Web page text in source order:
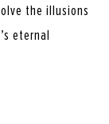
the illusions
eternal